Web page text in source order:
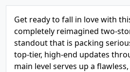
Get ready to fall in love with
completely reimagined two-
standout that is packing
top-tier, high-end updates
main level serves up a